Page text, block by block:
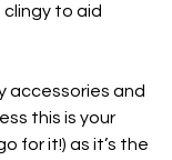
to aid
accessories and
this is your
for it!) as it’s the